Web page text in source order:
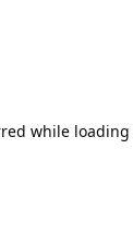
while loading